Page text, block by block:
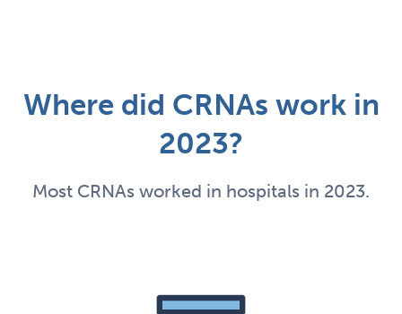
Where did CRNAs work in
2023?
Most CRNAs worked in hospitals in 2023.